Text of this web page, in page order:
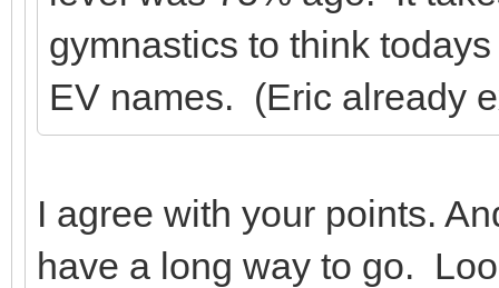
gymnastics to think
EV names. (Eric already
I agree with your points.
have a long way to go.